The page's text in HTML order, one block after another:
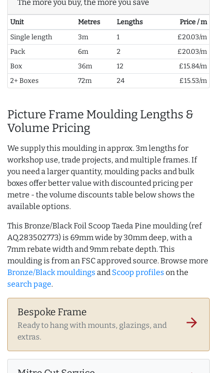
The more you buy, the more you save
Unit Metres Lengths
Price / m
Single length
3m 1
£20.03/m
Pack
6m 2
£20.03/m
Box
36m 12
£15.84/m
2+ Boxes
72m 24 £15.53/m
Picture Frame Moulding Lengths &
Volume Pricing
We supply this moulding in approx. 3m lengths for
workshop use, trade projects, and multiple frames. If
you need a larger quantity, moulding packs and bulk
boxes offer better value with discounted pricing per
metre - the volume discounts table below shows the
available options.
This Bronze/Black Foil Scoop Taeda Pine moulding (ref
AQ.283502773) is 69mm wide by 30mm deep, with a
7mm rebate width and 9mm rebate depth. This
moulding is from an FSC approved source. Browse more
Bronze/Black mouldings and Scoop profiles on the
search page.
Bespoke Frame
Ready to hang with mounts, glazings, and
extras.
arrow_forward